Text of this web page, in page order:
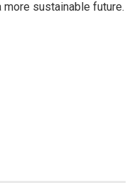
more sustainable future.